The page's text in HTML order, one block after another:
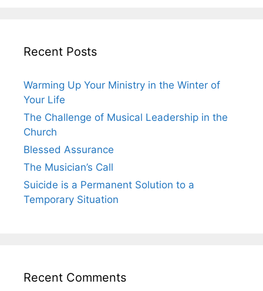
Recent Posts
Warming Up Your Ministry in the Winter of
Your Life
The Challenge of Musical Leadership in the
Church
Blessed Assurance
The Musician’s Call
Suicide is a Permanent Solution to a
Temporary Situation
Recent Comments